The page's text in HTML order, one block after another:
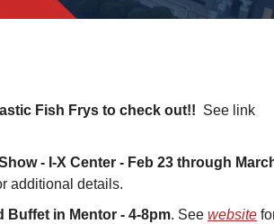
Fish Frys to check out!!
- I-X Center - Feb 23 through
additional details.
Buffet in Mentor - 4-8pm. See website